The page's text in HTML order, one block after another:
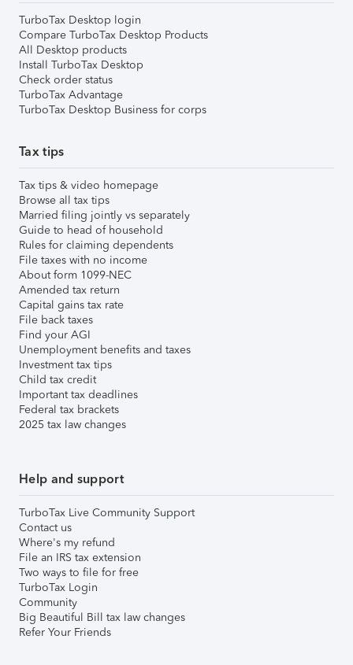
TurboTax Desktop login
Compare TurboTax Desktop Products
All Desktop products
Install TurboTax Desktop
Check order status
TurboTax Advantage
TurboTax Desktop Business for corps
Tax tips
Tax tips & video homepage
Browse all tax tips
Married filing jointly vs separately
Guide to head of household
Rules for claiming dependents
File taxes with no income
About form 1099-NEC
Amended tax return
Capital gains tax rate
File back taxes
Find your AGI
Unemployment benefits and taxes
Investment tax tips
Child tax credit
Important tax deadlines
Federal tax brackets
2025 tax law changes
Help and support
TurboTax Live Community Support
Contact us
Where's my refund
File an IRS tax extension
Two ways to file for free
TurboTax Login
Community
Big Beautiful Bill tax law changes
Refer Your Friends